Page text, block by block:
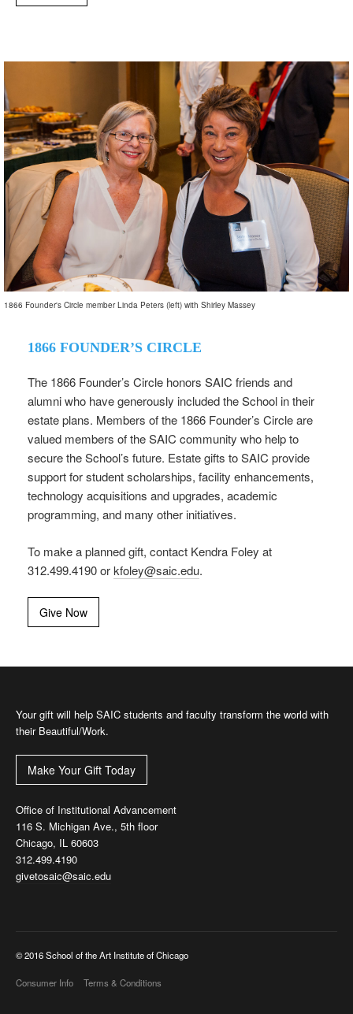
1866 Founder's Circle member Linda Peters (left) with Shirley Massey
1866 FOUNDER’S CIRCLE
The 1866 Founder’s Circle honors SAIC friends and
alumni who have generously included the School in their
estate plans. Members of the 1866 Founder’s Circle are
valued members of the SAIC community who help to
secure the School’s future. Estate gifts to SAIC provide
support for student scholarships, facility enhancements,
technology acquisitions and upgrades, academic
programming, and many other initiatives.
To make a planned gift, contact Kendra Foley at
312.499.4190 orkfoley@saic.edu.
Give Now
Your gift will help SAIC students and faculty transform the world with
their Beautiful/Work.
Make Your Gift Today
Office of Institutional Advancement
116 S. Michigan Ave., 5th floor
Chicago, IL 60603
312.499.4190
givetosaic@saic.edu
© 2016 School of the Art Institute of Chicago
Consumer Info Terms & Conditions